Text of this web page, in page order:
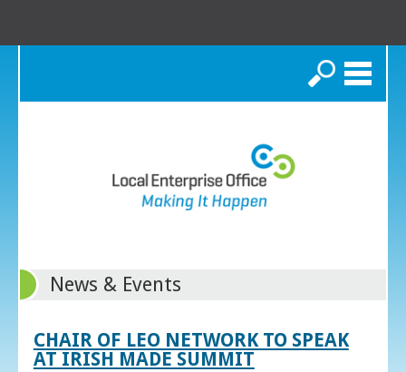
Search
News & Events
CHAIR OF LEO NETWORK TO SPEAK
AT IRISH MADE SUMMIT